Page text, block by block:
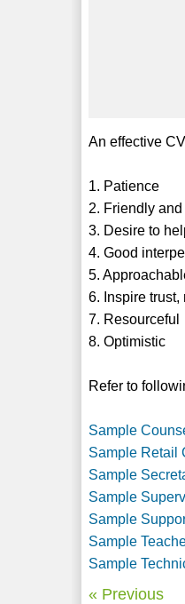
An effective
1. Patience
2. Friendly
3. Desire to
4. Good
5.
6. Inspire
7. Resourceful
8. Optimistic
Refer to
Sample
Sample Retail
Sample
Sample
Sample
Sample
Sample
« Previous